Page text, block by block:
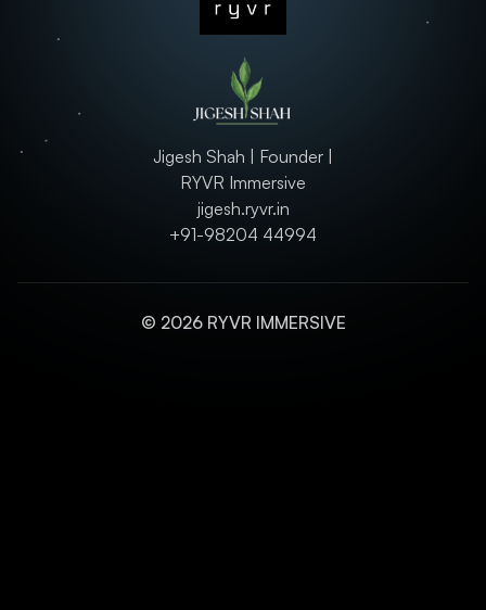
Jigesh Shah | Founder |
RYVR Immersive
jigesh.ryvr.in
+91-98204 44994
© 2026 RYVR IMMERSIVE